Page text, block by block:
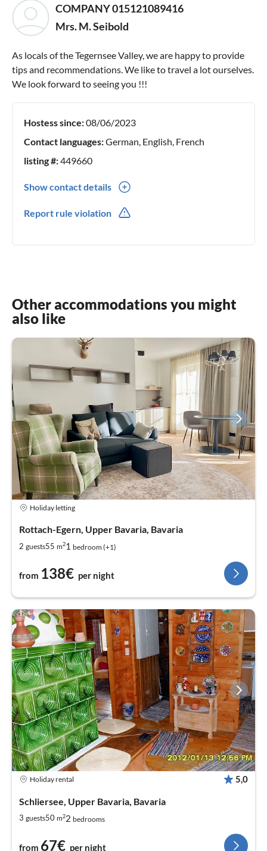
COMPANY 015121089416
Mrs. M. Seibold
As locals of the Tegernsee Valley, we are happy to provide
tips and recommendations. We like to travel a lot ourselves.
We look forward to seeing you !!!
Hostess since:08/06/2023
Contact languages:German, English, French
listing #:449660
Show contact details
Report rule violation
Other accommodations you might
also like
Holiday letting
Rottach-Egern, Upper Bavaria, Bavaria
2 guests55 m21 bedroom (+1)
from 138€ per night
Holiday rental 5,0
Schliersee, Upper Bavaria, Bavaria
3 guests50 m22 bedrooms
from 67€ per night